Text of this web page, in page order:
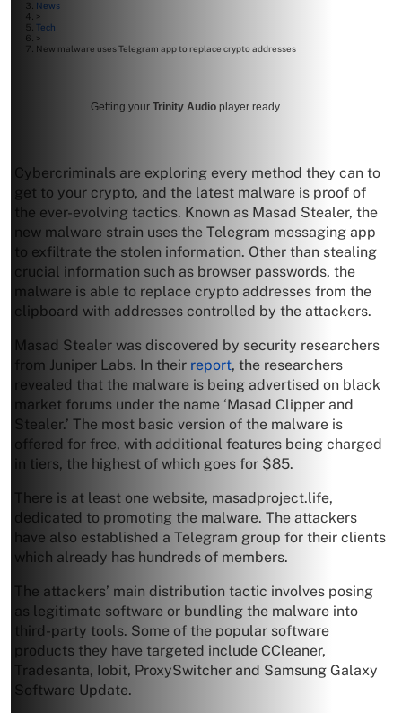
News
>
Tech
>
New malware uses Telegram app to replace crypto addresses
Getting your Trinity Audio player ready...
Cybercriminals are exploring every method they can to
get to your crypto, and the latest malware is proof of
the ever-evolving tactics. Known as Masad Stealer, the
new malware strain uses the Telegram messaging app
to exfiltrate the stolen information. Other than stealing
crucial information such as browser passwords, the
malware is able to replace crypto addresses from the
clipboard with addresses controlled by the attackers.
Masad Stealer was discovered by security researchers
from Juniper Labs. In their report, the researchers
revealed that the malware is being advertised on black
market forums under the name ‘Masad Clipper and
Stealer.’ The most basic version of the malware is
offered for free, with additional features being charged
in tiers, the highest of which goes for $85.
There is at least one website, masadproject.life,
dedicated to promoting the malware. The attackers
have also established a Telegram group for their clients
which already has hundreds of members.
The attackers’ main distribution tactic involves posing
as legitimate software or bundling the malware into
third-party tools. Some of the popular software
products they have targeted include CCleaner,
Tradesanta, Iobit, ProxySwitcher and Samsung Galaxy
Software Update.